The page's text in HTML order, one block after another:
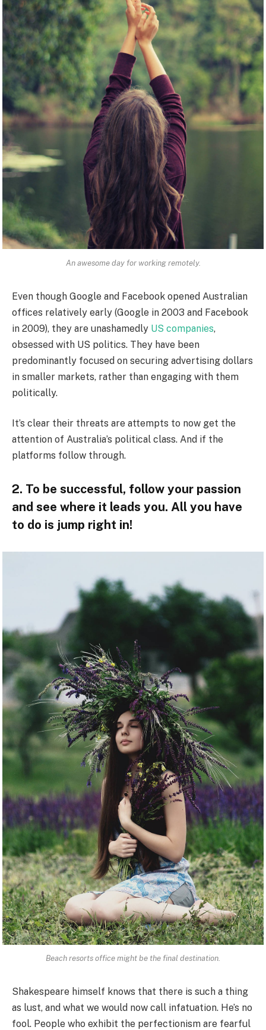
An awesome day for working remotely.
Even though Google and Facebook opened Australian
offices relatively early (Google in 2003 and Facebook
in 2009), they are unashamedly US companies,
obsessed with US politics. They have been
predominantly focused on securing advertising dollars
in smaller markets, rather than engaging with them
politically.
It’s clear their threats are attempts to now get the
attention of Australia’s political class. And if the
platforms follow through.
2. To be successful, follow your passion
and see where it leads you. All you have
to do is jump right in!
Beach resorts office might be the final destination.
Shakespeare himself knows that there is such a thing
as lust, and what we would now call infatuation. He’s no
fool. People who exhibit the perfectionism are fearful